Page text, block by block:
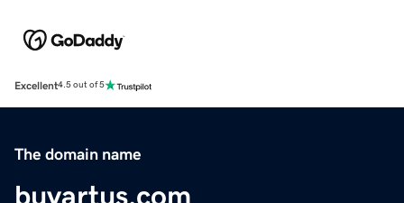
Excellent4.5 out of 5
The domain name
buyartus.com